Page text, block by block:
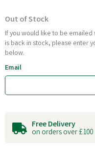
Out of Stock
If you would like to be
is back in stock, please enter
below.
Email
Free Delivery
on orders over £100